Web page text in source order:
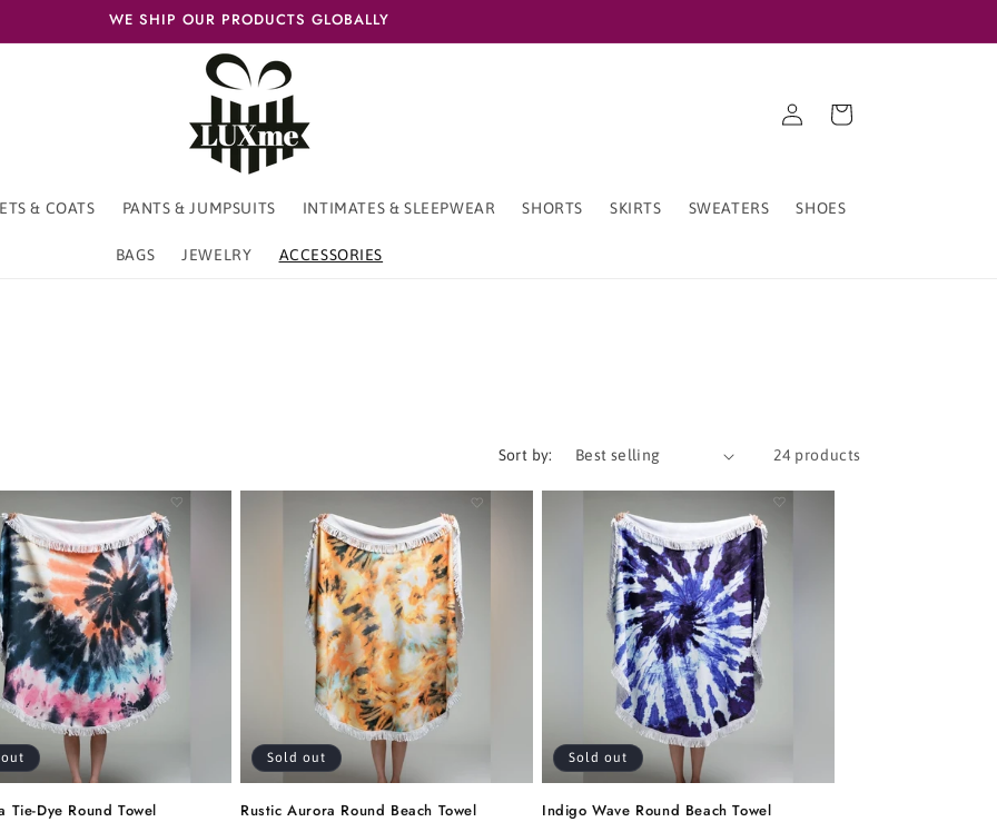
WE SHIP OUR PRODUCTS GLOBALLY
& COATS PANTS & JUMPSUITS INTIMATES & SLEEPWEAR SHORTS SKIRTS SWEATERS SHOES
BAGS JEWELRY ACCESSORIES
in
Cart
Sort by: 24 products
Tie-Dye Round Towel
Sold out
Rustic Aurora Round Beach Towel
Sold out
Indigo Wave Round Beach Towel